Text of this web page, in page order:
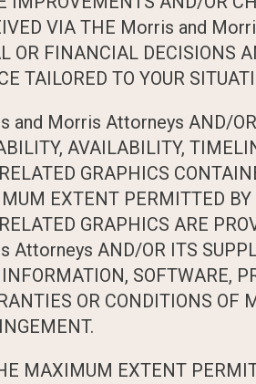
VIA THE Morris and
OR FINANCIAL DECISIONS
TAILORED TO YOUR
and Morris Attorneys AND/OR
AVAILABILITY,
GRAPHICS
EXTENT PERMITTED BY
GRAPHICS ARE
Attorneys AND/OR ITS
SOFTWARE,
OR CONDITIONS OF
MAXIMUM EXTENT